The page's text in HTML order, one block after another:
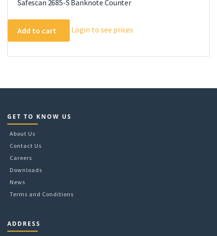
Safescan 2685-S Banknote Counter
Add to cart Login to see prices
GET TO KNOW US
About Us
Contact Us
Careers
Downloads
News
Terms and Conditions
ADDRESS